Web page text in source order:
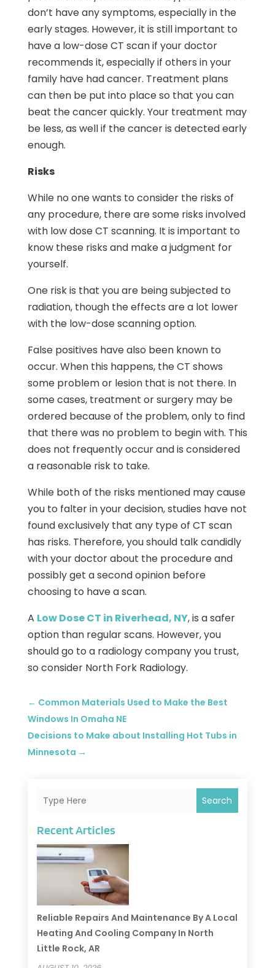
don’t have any symptoms, especially in the
early stages. However, it is still important to
have a low-dose CT scan if your doctor
recommends it, especially if others in your
family have had cancer. Treatment plans
can then be put into place so that you can
beat the cancer quickly. Your treatment may
be less, as well if the cancer is detected early
enough.
Risks
While no one wants to consider the risks of
any procedure, there are some risks involved
with low dose CT scanning. It is important to
know these risks and make a judgment for
yourself.
One risk is that you are being subjected to
radiation, though the effects are a lot lower
with the low-dose scanning option.
False positives have also been known to
occur. When this happens, the CT shows
some problem or lesion that is not there. In
some cases, treatment or surgery may be
ordered because of the problem, only to find
that there was no problem to begin with. This
does not frequently occur and is considered
a reasonable risk to take.
While both of the risks mentioned may cause
you to falter in your decision, studies have not
found exclusively that any type of CT scan
has risks. Therefore, you should talk candidly
with your doctor about the procedure and
possibly get a second opinion before
choosing to have a scan.
A Low Dose CT in Riverhead, NY, is a safer
option than regular scans. However, you
should go to a radiology company you trust,
so consider North Fork Radiology.
← Common Materials Used to Make the Best
Windows In Omaha NE
Decisions to Make about Installing Hot Tubs in
Minnesota →
Search
Recent Articles
Reliable Repairs And Maintenance By A Local
Heating And Cooling Company In North
Little Rock, AR